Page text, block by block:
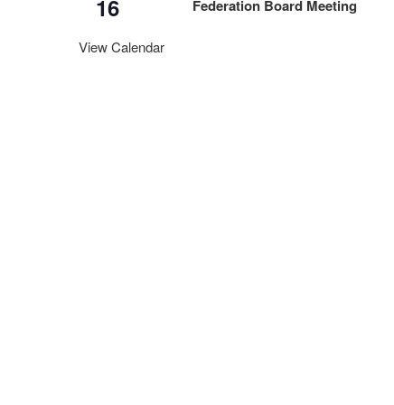
16 Federation Board Meeting
View Calendar